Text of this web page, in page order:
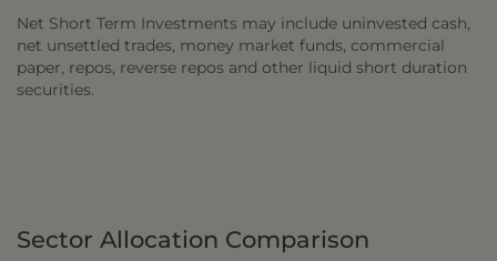
Net Short Term Investments may include uninvested cash,
net unsettled trades, money market funds, commercial
paper, repos, reverse repos and other liquid short duration
securities.
Sector Allocation Comparison